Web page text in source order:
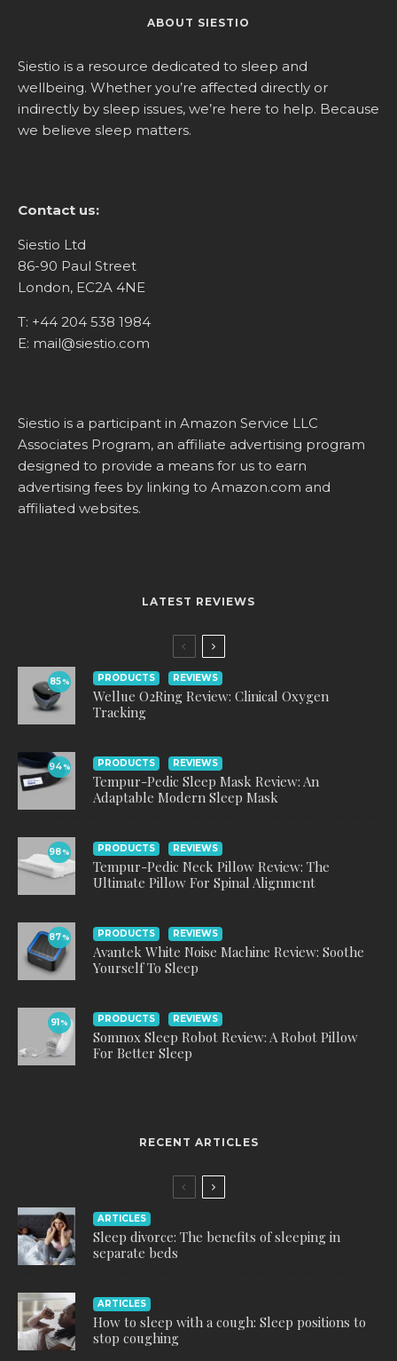
ABOUT SIESTIO
Siestio is a resource dedicated to sleep and
wellbeing. Whether you’re affected directly or
indirectly by sleep issues, we’re here to help. Because
we believe sleep matters.
Contact us:
Siestio Ltd
86-90 Paul Street
London, EC2A 4NE
T: +44 204 538 1984
E: mail@siestio.com
Siestio is a participant in Amazon Service LLC
Associates Program, an affiliate advertising program
designed to provide a means for us to earn
advertising fees by linking to Amazon.com and
affiliated websites.
LATEST REVIEWS
85% PRODUCTS REVIEWS
Wellue O2Ring Review: Clinical Oxygen
Tracking
94% PRODUCTS REVIEWS
Tempur-Pedic Sleep Mask Review: An
Adaptable Modern Sleep Mask
98% PRODUCTS REVIEWS
Tempur-Pedic Neck Pillow Review: The
Ultimate Pillow For Spinal Alignment
87% PRODUCTS REVIEWS
Avantek White Noise Machine Review: Soothe
Yourself To Sleep
91 % PRODUCTS REVIEWS
Somnox Sleep Robot Review: A Robot Pillow
For Better Sleep
RECENT ARTICLES
ARTICLES
Sleep divorce: The benefits of sleeping in
separate beds
ARTICLES
How to sleep with a cough: Sleep positions to
stop coughing